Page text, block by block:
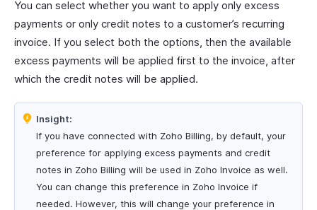
You can select whether you want to apply only excess
payments or only credit notes to a customer’s recurring
invoice. If you select both the options, then the available
excess payments will be applied first to the invoice, after
which the credit notes will be applied.
Insight:
If you have connected with Zoho Billing, by default, your
preference for applying excess payments and credit
notes in Zoho Billing will be used in Zoho Invoice as well.
You can change this preference in Zoho Invoice if
needed. However, this will change your preference in